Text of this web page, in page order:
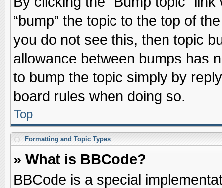
“bump” the topic to the top of
you do not see this, then topic
allowance between bumps has
to bump the topic simply by
board rules when doing so.
Top
Formatting and Topic Types
» What is BBCode?
BBCode is a special